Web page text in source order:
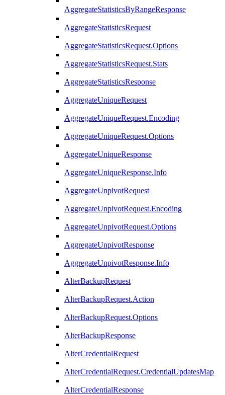
AggregateStatisticsByRangeResponse
AggregateStatisticsRequest
AggregateStatisticsRequest.Options
AggregateStatisticsRequest.Stats
AggregateStatisticsResponse
AggregateUniqueRequest
AggregateUniqueRequest.Encoding
AggregateUniqueRequest.Options
AggregateUniqueResponse
AggregateUniqueResponse.Info
AggregateUnpivotRequest
AggregateUnpivotRequest.Encoding
AggregateUnpivotRequest.Options
AggregateUnpivotResponse
AggregateUnpivotResponse.Info
AlterBackupRequest
AlterBackupRequest.Action
AlterBackupRequest.Options
AlterBackupResponse
AlterCredentialRequest
AlterCredentialRequest.CredentialUpdatesMap
AlterCredentialResponse